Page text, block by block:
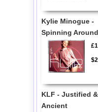
Kylie Minogue -
Spinning
KLF - Justified &
Ancient